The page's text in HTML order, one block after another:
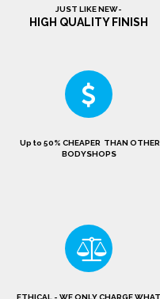
JUST LIKE NEW-
HIGH QUALITY FINISH
Up to 50% CHEAPER THAN OTHER
BODYSHOPS
ETHICAL - WE ONLY CHARGE WHAT